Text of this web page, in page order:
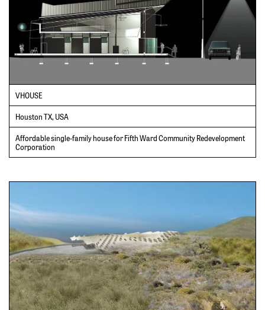
VHOUSE
Houston TX, USA
Affordable single-family house for Fifth Ward Community Redevelopment
Corporation